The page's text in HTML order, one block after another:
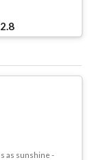
2.8
as sunshine -